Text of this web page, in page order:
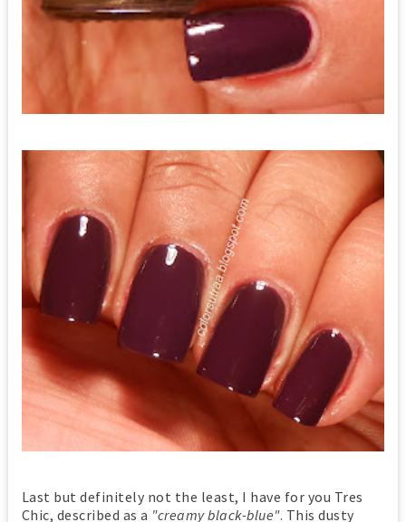
Last but definitely not the least, I have for you Tres
Chic, described as a "creamy black-blue". This dusty